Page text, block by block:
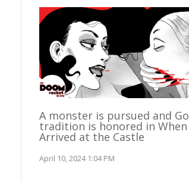
A monster is pursued and
tradition is honored in When
Arrived at the Castle
April 10, 2024 1:04 PM